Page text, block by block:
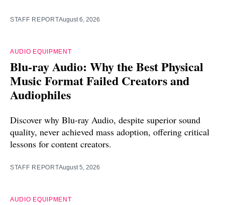
STAFF REPORTAugust 6, 2026
AUDIO EQUIPMENT
Blu-ray Audio: Why the Best Physical
Music Format Failed Creators and
Audiophiles
Discover why Blu-ray Audio, despite superior sound
quality, never achieved mass adoption, offering critical
lessons for content creators.
STAFF REPORTAugust 5, 2026
AUDIO EQUIPMENT